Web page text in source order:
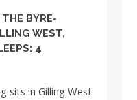
THE BYRE-
WEST,
4
sits in Gilling West